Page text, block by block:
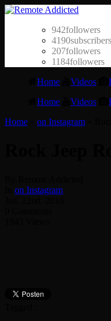
942followers
4190subscribers
207followers
1184followers
Home Videos
Home Videos
Home on Instagram
on Instagram